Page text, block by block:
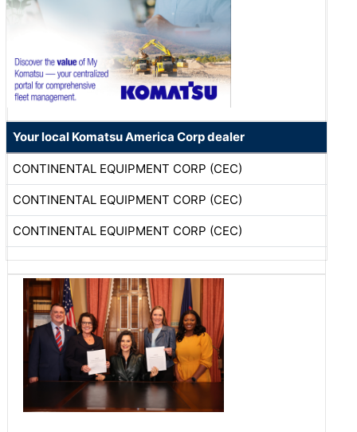
Your local Komatsu America Corp dealer
CONTINENTAL EQUIPMENT CORP (CEC)
CONTINENTAL EQUIPMENT CORP (CEC)
CONTINENTAL EQUIPMENT CORP (CEC)